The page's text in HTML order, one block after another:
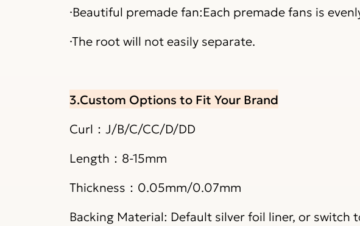
·Beautiful premade fan:Each premade fans is
·The root will not easily separate.
3.Custom Options to Fit Your Brand
Curl：J/B/C/CC/D/DD
Length：8-15mm
Thickness：0.05mm/0.07mm
Backing Material: Default silver foil liner, or switch